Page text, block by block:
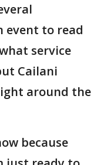
event to read
service
Cailani
around the
because